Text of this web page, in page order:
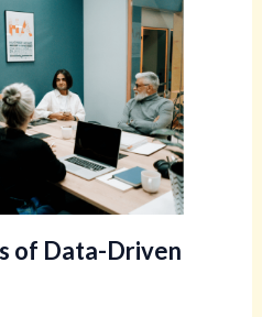
of Data-Driven